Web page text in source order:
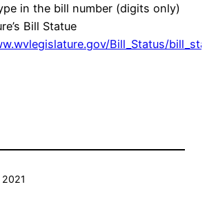
in the bill number (digits only)
Bill Statue
Bill_Status/